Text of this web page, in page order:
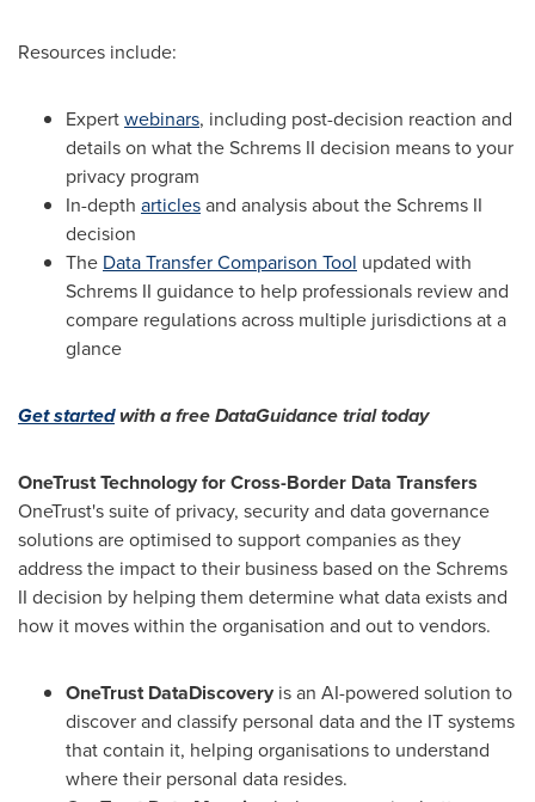
Resources include:
Expertwebinars, including post-decision reaction and
details on what the Schrems II decision means to your
privacy program
In-depth articlesand analysis about the Schrems II
decision
The Data Transfer Comparison Tool updated with
Schrems II guidance to help professionals review and
compare regulations across multiple jurisdictions at a
glance
Get startedwith a free DataGuidance trial today
OneTrust Technology for Cross-Border Data Transfers
OneTrust's suite of privacy, security and data governance
solutions are optimised to support companies as they
address the impact to their business based on the Schrems
II decision by helping them determine what data exists and
how it moves within the organisation and out to vendors.
OneTrust DataDiscovery is an AI-powered solution to
discover and classify personal data and the IT systems
that contain it, helping organisations to understand
where their personal data resides.